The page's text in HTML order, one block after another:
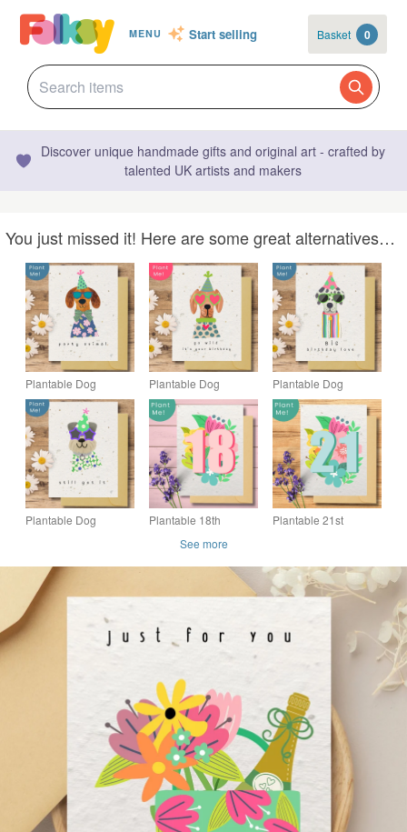
MENU Start selling Basket 0
Discover unique handmade gifts and original art - crafted by
talented UK artists and makers
You just missed it! Here are some great alternatives…
Plantable Dog
Birthday Card, Eco
Friendly Seed Paper
Card, Handmade in
the UK
Plantable Dog
Birthday Card, Eco
Friendly Seed Paper
Card, Handmade in
the UK
Plantable Dog
Birthday Card, Eco
Friendly Seed Paper
Card, Handmade in
the UK
Plantable Dog
Card, Handmade in
the UK
Plantable 18th
friendly Seed Card,
Floral Wildflower
Plantable 21st
Floral Wildflower
Card
See more